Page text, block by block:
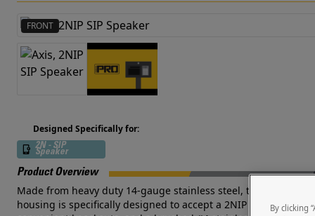
FRONT
Designed Specifically for:
2N - SIP
Speaker
Product Overview
Made from heavy duty 14-gauge stainless steel, this
housing is specifically designed to accept a 2NIP SIP By clicking